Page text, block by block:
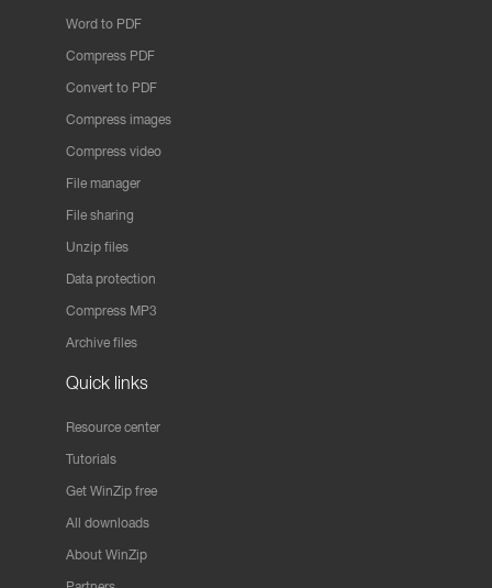
Word to PDF
Compress PDF
Convert to PDF
Compress images
Compress video
File manager
File sharing
Unzip files
Data protection
Compress MP3
Archive files
Quick links
Resource center
Tutorials
Get WinZip free
All downloads
About WinZip